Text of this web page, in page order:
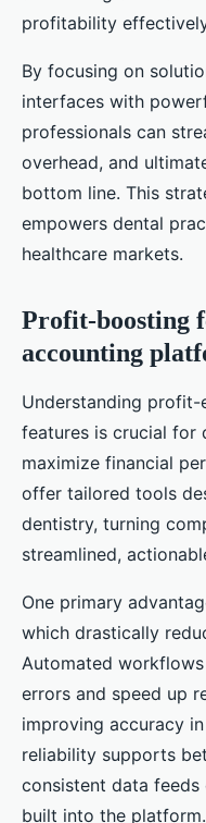
profitability
By focusing on
interfaces with
professionals can
overhead, and
bottom line. This
empowers dental
healthcare markets.
Profit-boosting
accounting
Understanding
features is crucial for
maximize financial
offer tailored tools
dentistry, turning
streamlined,
One primary
which drastically
Automated
errors and speed up
improving accuracy
reliability supports
consistent data
built into the platform.